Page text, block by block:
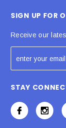
SIGN UP FOR
Receive our
STAY